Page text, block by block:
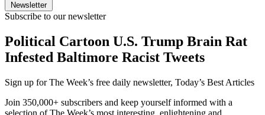
Newsletter
Subscribe to our newsletter
Political Cartoon U.S. Trump Brain Rat
Infested Baltimore Racist Tweets
Sign up for The Week’s free daily newsletter, Today’s Best Articles
Join 350,000+ subscribers and keep yourself informed with a
selection of The Week’s most interesting, enlightening and